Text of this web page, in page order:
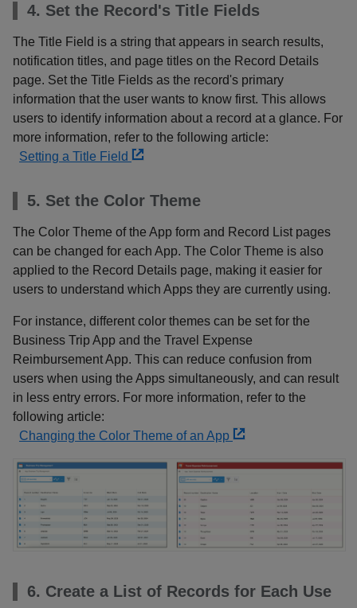
4. Set the Record's Title Fields
The Title Field is a string that appears in search results,
notification titles, and page titles on the Record Details
page. Set the Title Fields as the record's primary
information that the user wants to know first. This allows
users to identify information about a record at a glance. For
more information, refer to the following article:
Setting a Title Field
5. Set the Color Theme
The Color Theme of the App form and Record List pages
can be changed for each App. The Color Theme is also
applied to the Record Details page, making it easier for
users to understand which Apps they are currently using.
For instance, different color themes can be set for the
Business Trip App and the Travel Expense
Reimbursement App. This can reduce confusion from
users when using the Apps simultaneously, and can result
in less entry errors. For more information, refer to the
following article:
Changing the Color Theme of an App
6. Create a List of Records for Each Use